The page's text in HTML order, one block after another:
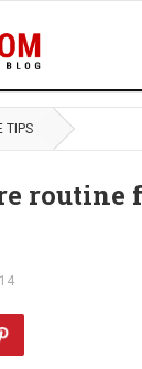
TIPS
routine